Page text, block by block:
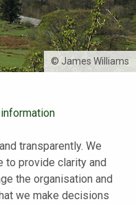
© James Williams
transparently. We
to provide clarity and
the organisation and
we make decisions